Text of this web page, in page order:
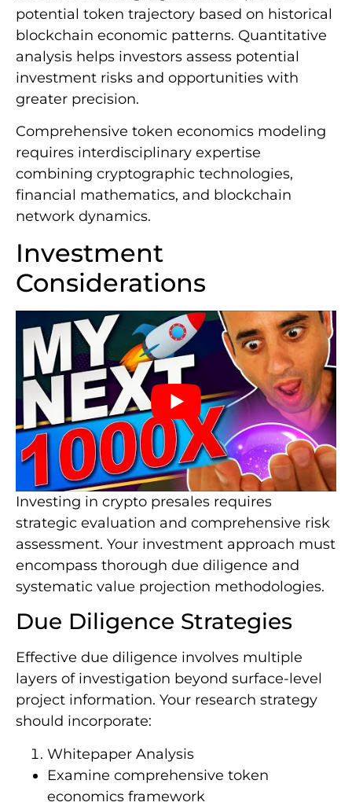
potential token trajectory based on historical
blockchain economic patterns. Quantitative
analysis helps investors assess potential
investment risks and opportunities with
greater precision.
Comprehensive token economics modeling
requires interdisciplinary expertise
combining cryptographic technologies,
financial mathematics, and blockchain
network dynamics.
Investment
Considerations
Investing in crypto presales requires
strategic evaluation and comprehensive risk
assessment. Your investment approach must
encompass thorough due diligence and
systematic value projection methodologies.
Due Diligence Strategies
Effective due diligence involves multiple
layers of investigation beyond surface-level
project information. Your research strategy
should incorporate:
Whitepaper Analysis
Examine comprehensive token
economics framework